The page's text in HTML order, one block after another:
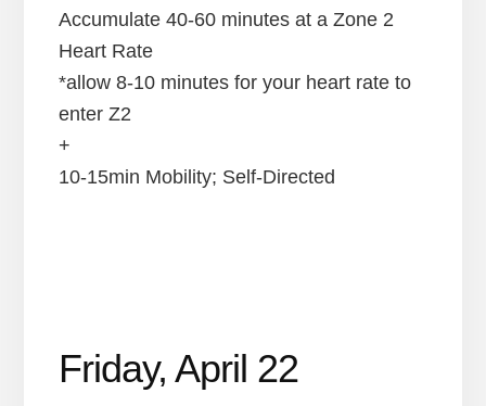
Accumulate 40-60 minutes at a Zone 2
Heart Rate
*allow 8-10 minutes for your heart rate to
enter Z2
+
10-15min Mobility; Self-Directed
Friday, April 22